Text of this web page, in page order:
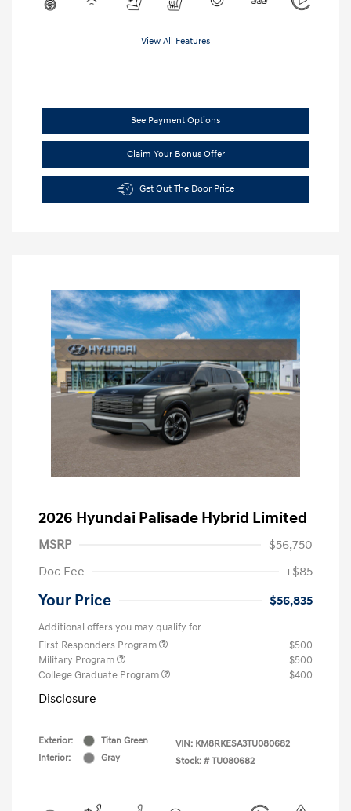
View All Features
See Payment Options
Claim Your Bonus Offer
Get Out The Door Price
2026 Hyundai Palisade Hybrid Limited
MSRP
$56,750
Doc Fee
+$85
Your Price $56,835
Additional offers you may qualify for
First Responders Program
$500
Military Program
$500
College Graduate Program
$400
Disclosure
Exterior:
Titan Green
Interior:
Gray
VIN: KM8RKESA3TU080682
Stock: # TU080682